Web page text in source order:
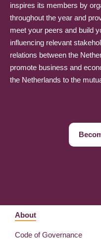
inspires its members by
throughout the year and
meet your peers and build
influencing relevant
relations between the
promote business and
the Netherlands to the
About
Code of Governance